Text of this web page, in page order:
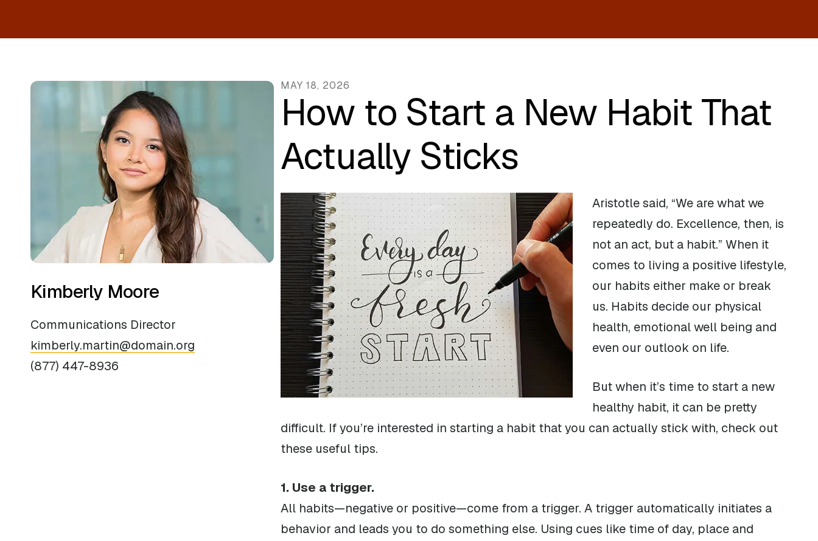
Kimberly Moore
Communications Director
kimberly.martin@domain.org
(877) 447-8936
MAY 18, 2026
How to Start a New Habit That
Actually Sticks
Aristotle said, “We are what we
repeatedly do. Excellence, then, is
not an act, but a habit.” When it
comes to living a positive lifestyle,
our habits either make or break
us. Habits decide our physical
health, emotional well being and
even our outlook on life.
But when it’s time to start a new
healthy habit, it can be pretty
difficult. If you’re interested in starting a habit that you can actually stick with, check out
these useful tips.
1. Use a trigger.
All habits—negative or positive—come from a trigger. A trigger automatically initiates a
behavior and leads you to do something else. Using cues like time of day, place and